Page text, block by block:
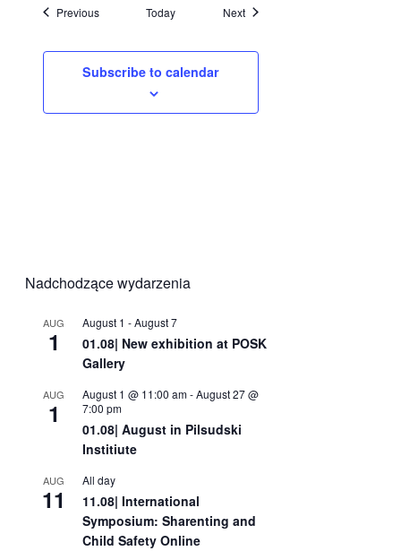
PreviousEvents Today NextEvents
Subscribe to calendar
Nadchodzące wydarzenia
AUG
1
August 1 -August 7
01.08| New exhibition at POSK
Gallery
AUG
1
August 1 @ 11:00 am-August 27 @
7:00 pm
01.08| August in Pilsudski
Institiute
AUG
11
All day
11.08| International
Symposium: Sharenting and
Child Safety Online